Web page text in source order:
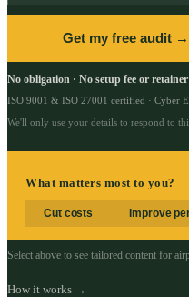
Get my free audit →
No obligation · No setup fee or
ISO 9001 & ISO 27001 certified · Cyber
We'll only use your details to respond to
What matters most to you?
Cut costs Improve
Select above to see tailored content for
How it works →